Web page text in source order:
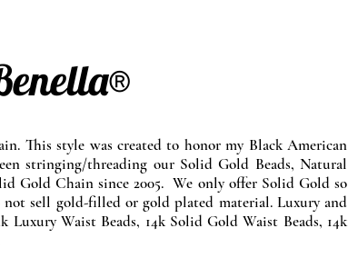
This style was created to honor my Black American
stringing/threading our Solid Gold Beads, Natural
Gold Chain since 2005. We only offer Solid Gold so
sell gold-filled or gold plated material. Luxury and
Luxury Waist Beads, 14k Solid Gold Waist Beads, 14k